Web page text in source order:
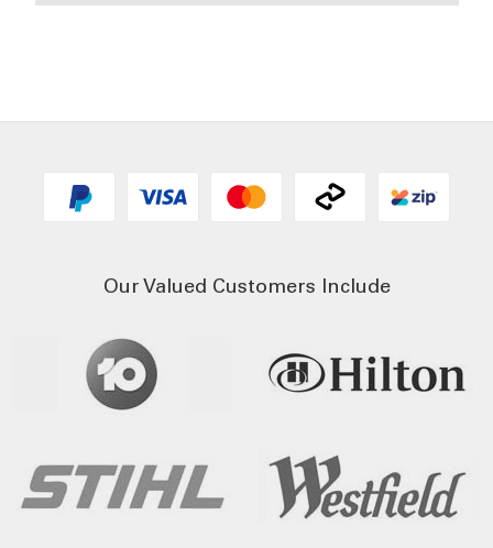
Our Valued Customers Include